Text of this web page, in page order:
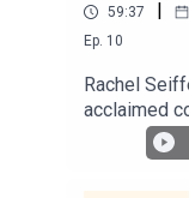
59:37
Ep. 10
Rachel
acclaimed
published
stories.